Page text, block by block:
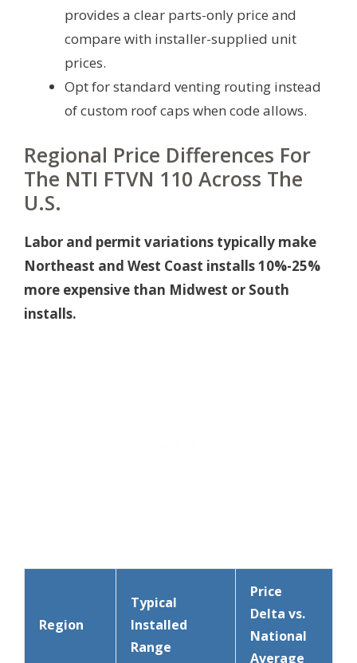
provides a clear parts-only price and
compare with installer-supplied unit
prices.
Opt for standard venting routing instead
of custom roof caps when code allows.
Regional Price Differences For
The NTI FTVN 110 Across The
U.S.
Labor and permit variations typically make
Northeast and West Coast installs 10%-25%
more expensive than Midwest or South
installs.
Region
Typical
Installed
Range
Price
Delta vs.
National
Average